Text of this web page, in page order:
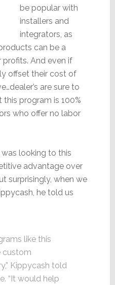
be popular with
installers and
integrators, as
can be a
profits. And even if
offset their cost of
are sure to
program is 100%
who offer no labor
looking to this
advantage over
surprisingly, when we
he told us
like this
custom
Kippycash told
“It would help